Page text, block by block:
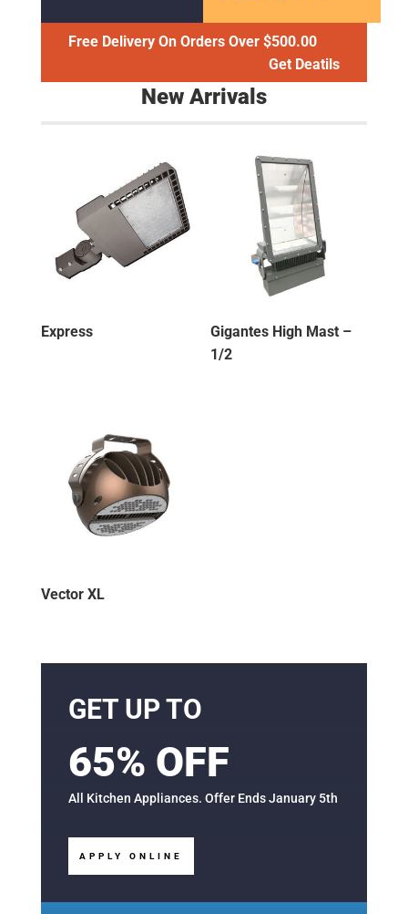
Free Delivery On Orders Over $500.00
Get Deatils
New Arrivals
Express
Gigantes High Mast –
1/2
Vector XL
GET UP TO
65% OFF
All Kitchen Appliances. Offer Ends January 5th
APPLY ONLINE